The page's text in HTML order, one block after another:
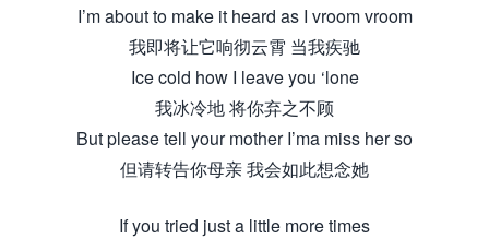
I’m about to make it heard as I vroom vroom
我即将让它响彻云霄 当我疾驰
Ice cold how I leave you ‘lone
我冰冷地 将你弃之不顾
But please tell your mother I’ma miss her so
但请转告你母亲 我会如此想念她
If you tried just a little more times